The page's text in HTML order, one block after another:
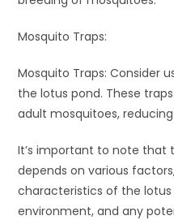
Mosquito Traps:
Mosquito Traps: Consider
the lotus pond. These
adult mosquitoes,
It’s important to note
depends on various
characteristics of the
environment, and any